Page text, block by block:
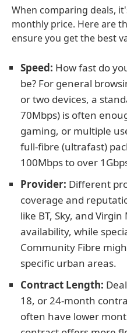
When comparing deals,
monthly price. Here are
ensure you get the best
Speed: How fast do
be? For general
or two devices, a
70Mbps) is often
gaming, or multiple
full-fibre (ultrafast)
100Mbps to over
Provider: Different
coverage and
like BT, Sky, and
availability, while
Community Fibre
specific urban areas.
Contract Length:
18, or 24-month
often have lower